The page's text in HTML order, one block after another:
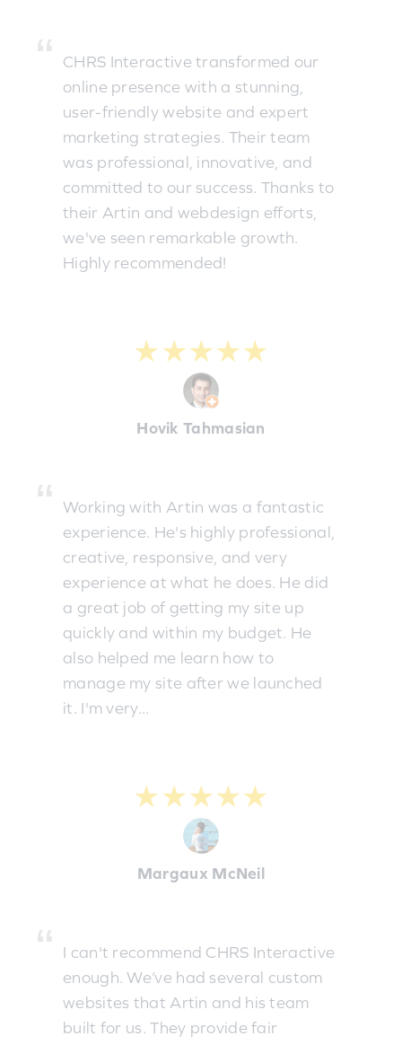
CHRS Interactive transformed our
online presence with a stunning,
user-friendly website and expert
marketing strategies. Their team
was professional, innovative, and
committed to our success. Thanks to
their Artin and webdesign efforts,
we've seen remarkable growth.
Highly recommended!
★★★★★
Hovik Tahmasian
Working with Artin was a fantastic
experience. He's highly professional,
creative, responsive, and very
experience at what he does. He did
a great job of getting my site up
quickly and within my budget. He
also helped me learn how to
manage my site after we launched
it. I'm very...
★★★★★
Margaux McNeil
I can't recommend CHRS Interactive
enough. We’ve had several custom
websites that Artin and his team
built for us. They provide fair